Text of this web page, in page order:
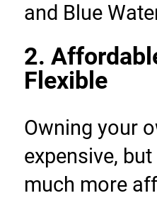
and Blue
2.
Flexible
Owning your
expensive,
much more